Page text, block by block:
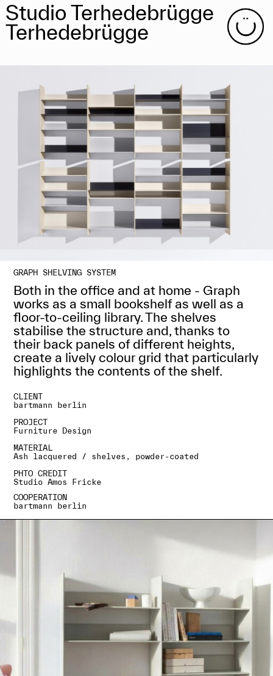
Studio Terhedebrügge
Terhedebrügge
GRAPH SHELVING SYSTEM
Both in the office and at home - Graph
works as a small bookshelf as well as a
floor-to-ceiling library. The shelves
stabilise the structure and, thanks to
their back panels of different heights,
create a lively colour grid that particularly
highlights the contents of the shelf.
CLIENT
bartmann berlin
PROJECT
Furniture Design
MATERIAL
Ash lacquered / shelves, powder-coated
PHTO CREDIT
Studio Amos Fricke
COOPERATION
bartmann berlin